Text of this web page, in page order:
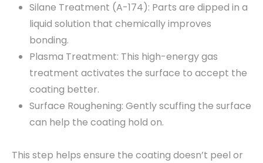
Silane Treatment (A-174): Parts are dipped in a
liquid solution that chemically improves
bonding.
Plasma Treatment: This high-energy gas
treatment activates the surface to accept the
coating better.
Surface Roughening: Gently scuffing the surface
can help the coating hold on.
This step helps ensure the coating doesn’t peel or